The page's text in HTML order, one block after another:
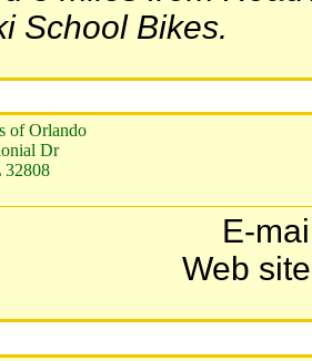
School Bikes.
of Orlando
Dr
32808
E-
Web